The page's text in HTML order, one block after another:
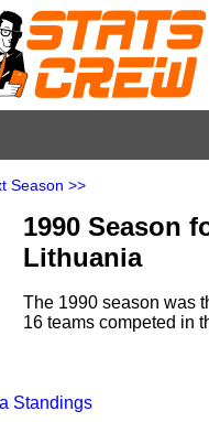
Season >>
1990 Season
Lithuania
The 1990 season was
16 teams competed in
Standings